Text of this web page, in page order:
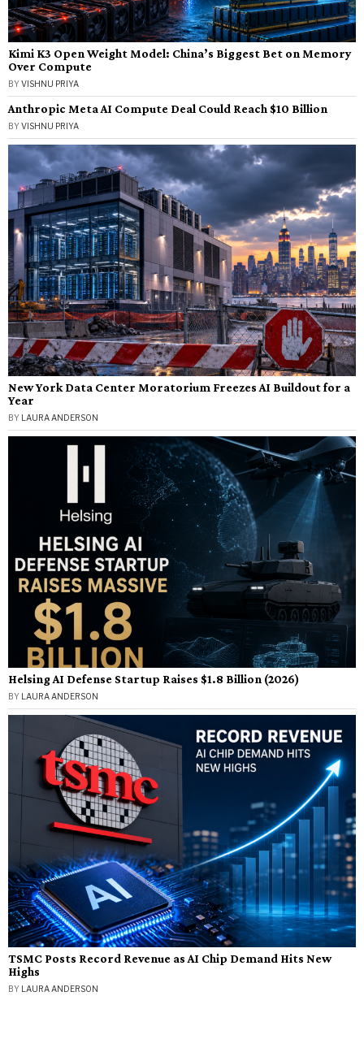
Kimi K3 Open Weight Model: China’s Biggest Bet on Memory
Over Compute
BYVISHNU PRIYA
Anthropic Meta AI Compute Deal Could Reach $10 Billion
BYVISHNU PRIYA
New York Data Center Moratorium Freezes AI Buildout for a
Year
BY LAURA ANDERSON
Helsing AI Defense Startup Raises $1.8 Billion (2026)
BY LAURA ANDERSON
TSMC Posts Record Revenue as AI Chip Demand Hits New
Highs
BY LAURA ANDERSON